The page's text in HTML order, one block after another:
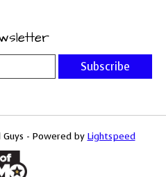
Subscribe
- Powered by Lightspeed